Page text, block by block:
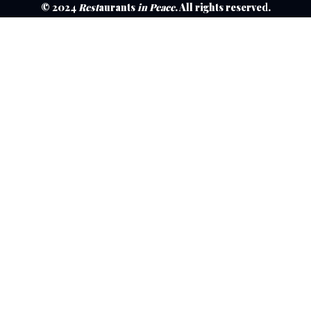
© 2024Restaurantsin Peace. All rights reserved.